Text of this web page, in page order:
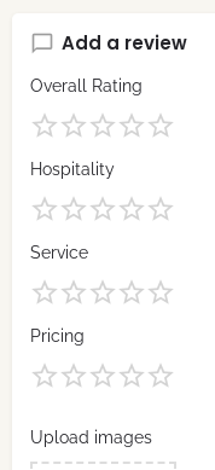
Add a review
Overall Rating
Hospitality
Service
Pricing
Upload images